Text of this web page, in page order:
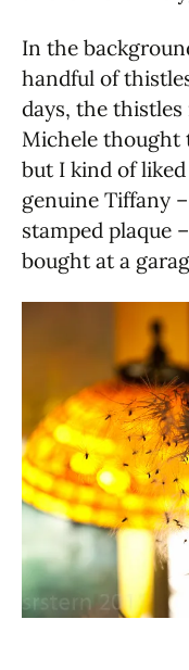
In the
handful of
days, the
Michele thought
but I kind of
genuine Tiffany
stamped plaque
bought at a